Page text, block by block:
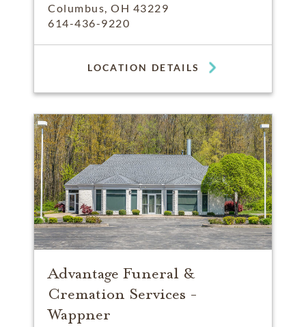
Columbus, OH 43229
614-436-9220
LOCATION DETAILS
Advantage Funeral &
Cremation Services -
Wappner